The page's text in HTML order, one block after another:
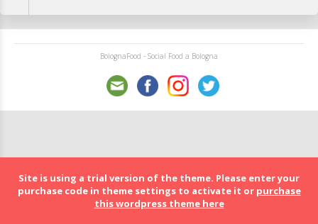
BolognaFood - Social Food a Bologna
Site is using a trial version of the theme. Please enter your
purchase code in theme settings to activate it or purchase
this wordpress theme here